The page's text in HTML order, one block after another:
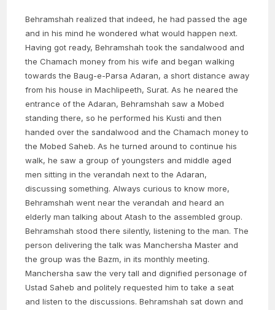
Behramshah realized that indeed, he had passed the age
and in his mind he wondered what would happen next.
Having got ready, Behramshah took the sandalwood and
the Chamach money from his wife and began walking
towards the Baug-e-Parsa Adaran, a short distance away
from his house in Machlipeeth, Surat. As he neared the
entrance of the Adaran, Behramshah saw a Mobed
standing there, so he performed his Kusti and then
handed over the sandalwood and the Chamach money to
the Mobed Saheb. As he turned around to continue his
walk, he saw a group of youngsters and middle aged
men sitting in the verandah next to the Adaran,
discussing something. Always curious to know more,
Behramshah went near the verandah and heard an
elderly man talking about Atash to the assembled group.
Behramshah stood there silently, listening to the man. The
person delivering the talk was Manchersha Master and
the group was the Bazm, in its monthly meeting.
Manchersha saw the very tall and dignified personage of
Ustad Saheb and politely requested him to take a seat
and listen to the discussions. Behramshah sat down and